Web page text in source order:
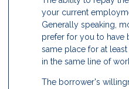
your current
Generally speaking,
prefer for you to have
same place for at
in the same line of
The borrower's